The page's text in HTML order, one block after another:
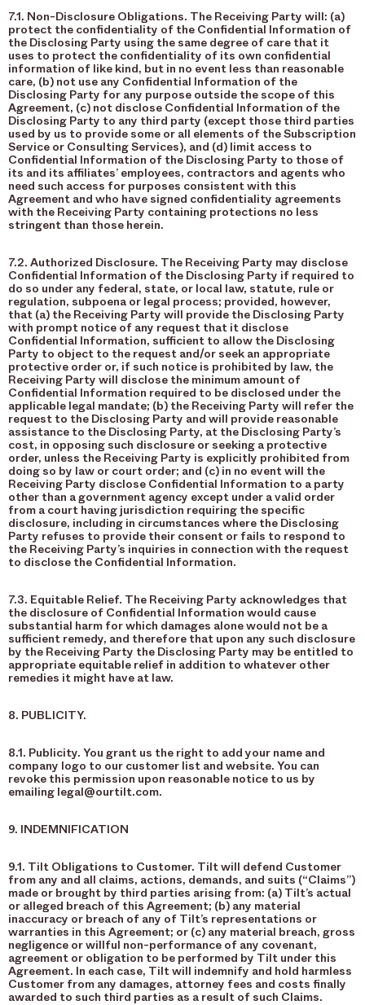
7.1. Non-Disclosure Obligations. The Receiving Party will: (a)
protect the confidentiality of the Confidential Information of
the Disclosing Party using the same degree of care that it
uses to protect the confidentiality of its own confidential
information of like kind, but in no event less than reasonable
care, (b) not use any Confidential Information of the
Disclosing Party for any purpose outside the scope of this
Agreement, (c) not disclose Confidential Information of the
Disclosing Party to any third party (except those third parties
used by us to provide some or all elements of the Subscription
Service or Consulting Services), and (d) limit access to
Confidential Information of the Disclosing Party to those of
its and its affiliates’ employees, contractors and agents who
need such access for purposes consistent with this
Agreement and who have signed confidentiality agreements
with the Receiving Party containing protections no less
stringent than those herein.
7.2. Authorized Disclosure. The Receiving Party may disclose
Confidential Information of the Disclosing Party if required to
do so under any federal, state, or local law, statute, rule or
regulation, subpoena or legal process; provided, however,
that (a) the Receiving Party will provide the Disclosing Party
with prompt notice of any request that it disclose
Confidential Information, sufficient to allow the Disclosing
Party to object to the request and/or seek an appropriate
protective order or, if such notice is prohibited by law, the
Receiving Party will disclose the minimum amount of
Confidential Information required to be disclosed under the
applicable legal mandate; (b) the Receiving Party will refer the
request to the Disclosing Party and will provide reasonable
assistance to the Disclosing Party, at the Disclosing Party’s
cost, in opposing such disclosure or seeking a protective
order, unless the Receiving Party is explicitly prohibited from
doing so by law or court order; and (c) in no event will the
Receiving Party disclose Confidential Information to a party
other than a government agency except under a valid order
from a court having jurisdiction requiring the specific
disclosure, including in circumstances where the Disclosing
Party refuses to provide their consent or fails to respond to
the Receiving Party’s inquiries in connection with the request
to disclose the Confidential Information.
7.3. Equitable Relief. The Receiving Party acknowledges that
the disclosure of Confidential Information would cause
substantial harm for which damages alone would not be a
sufficient remedy, and therefore that upon any such disclosure
by the Receiving Party the Disclosing Party may be entitled to
appropriate equitable relief in addition to whatever other
remedies it might have at law.
8. PUBLICITY.
8.1. Publicity. You grant us the right to add your name and
company logo to our customer list and website. You can
revoke this permission upon reasonable notice to us by
emailing legal@ourtilt.com.
9. INDEMNIFICATION
9.1. Tilt Obligations to Customer. Tilt will defend Customer
from any and all claims, actions, demands, and suits (“Claims”)
made or brought by third parties arising from: (a) Tilt’s actual
or alleged breach of this Agreement; (b) any material
inaccuracy or breach of any of Tilt’s representations or
warranties in this Agreement; or (c) any material breach, gross
negligence or willful non-performance of any covenant,
agreement or obligation to be performed by Tilt under this
Agreement. In each case, Tilt will indemnify and hold harmless
Customer from any damages, attorney fees and costs finally
awarded to such third parties as a result of such Claims.